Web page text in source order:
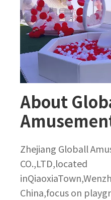
About
Zhejiang Globall
CO.,LTD,located
China,focus on